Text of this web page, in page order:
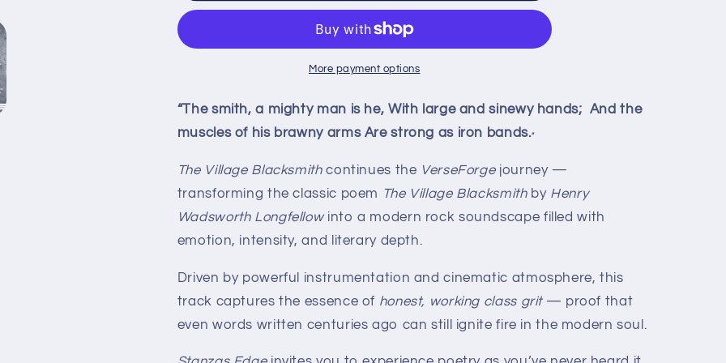
Blacksmith
Single
|
Stanzas
Edge
Single
(Digital
|
Stanzas
Edge
More payment options
“The smith, a mighty man is he, With large and sinewy hands; And the
muscles of his brawny arms Are strong as iron bands.”
The Village Blacksmithcontinues the VerseForgejourney —
transforming the classic poem The Village Blacksmithby Henry
Wadsworth Longfellowinto a modern rock soundscape filled with
emotion, intensity, and literary depth.
Driven by powerful instrumentation and cinematic atmosphere, this
track captures the essence of honest, working class grit— proof that
even words written centuries ago can still ignite fire in the modern soul.